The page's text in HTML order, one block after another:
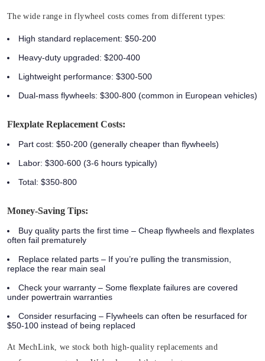
The wide range in flywheel costs comes from different types:
High standard replacement: $50-200
Heavy-duty upgraded: $200-400
Lightweight performance: $300-500
Dual-mass flywheels: $300-800 (common in European vehicles)
Flexplate Replacement Costs:
Part cost: $50-200 (generally cheaper than flywheels)
Labor: $300-600 (3-6 hours typically)
Total: $350-800
Money-Saving Tips:
Buy quality parts the first time – Cheap flywheels and flexplates
often fail prematurely
Replace related parts – If you’re pulling the transmission,
replace the rear main seal
Check your warranty – Some flexplate failures are covered
under powertrain warranties
Consider resurfacing – Flywheels can often be resurfaced for
$50-100 instead of being replaced
At MechLink, we stock both high-quality replacements and